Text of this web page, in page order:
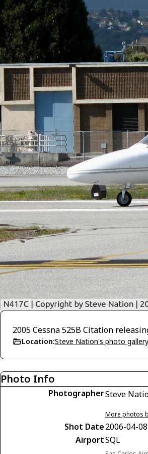
2005 Cessna 525B Citation
Location:Steve Nation's photo gallery
Photo Info
PhotographerSteve
More photos
Shot Date2006-04-08
AirportSQL